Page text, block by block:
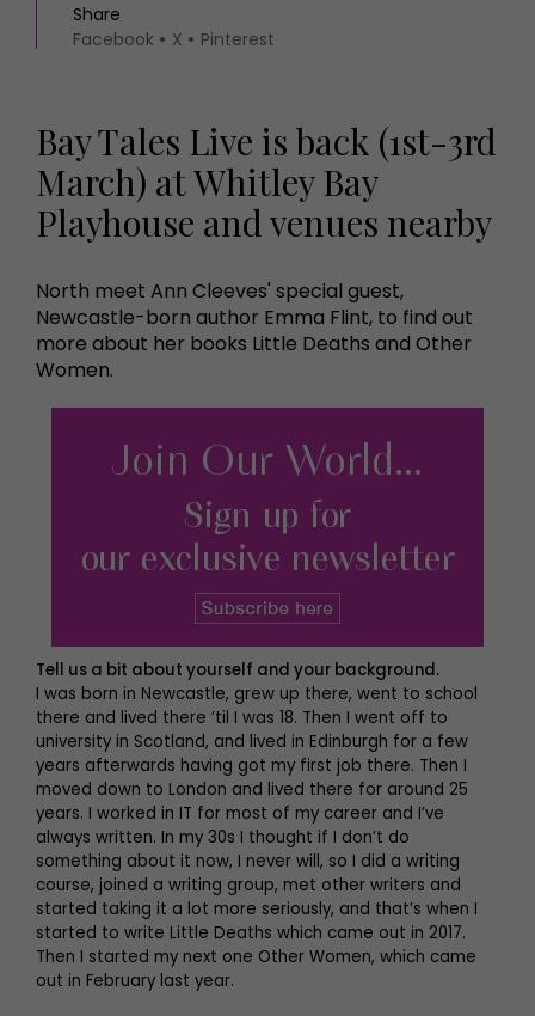
Share
Facebook
X Pinterest
Bay Tales Live is back (1st-3rd
March) at Whitley Bay
Playhouse and venues nearby
North meet Ann Cleeves' special guest,
Newcastle-born author Emma Flint, to find out
more about her books Little Deaths and Other
Women.
Tell us a bit about yourself and your background.
I was born in Newcastle, grew up there, went to school
there and lived there ’til I was 18. Then I went off to
university in Scotland, and lived in Edinburgh for a few
years afterwards having got my first job there. Then I
moved down to London and lived there for around 25
years. I worked in IT for most of my career and I’ve
always written. In my 30s I thought if I don’t do
something about it now, I never will, so I did a writing
course, joined a writing group, met other writers and
started taking it a lot more seriously, and that’s when I
started to write Little Deaths which came out in 2017.
Then I started my next one Other Women, which came
out in February last year.